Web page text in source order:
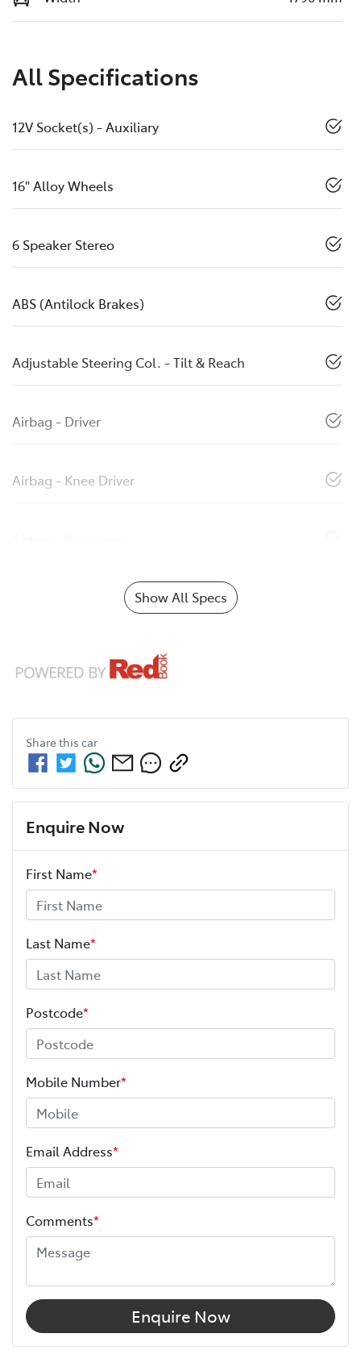
All Specifications
12V Socket(s) - Auxiliary
16" Alloy Wheels
6 Speaker Stereo
ABS (Antilock Brakes)
Adjustable Steering Col. - Tilt & Reach
Airbag - Driver
Airbag - Knee Driver
Show All Specs
Share this car
Enquire Now
First Name*
Last Name*
Postcode*
Mobile Number*
Email Address*
Comments*
Enquire Now